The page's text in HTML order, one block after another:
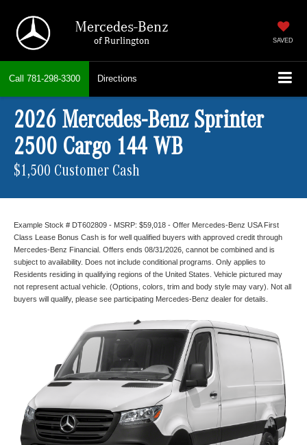
Mercedes-Benz
of Burlington SAVED
Call 781-298-3300 Directions
2026 Mercedes-Benz Sprinter
2500 Cargo 144 WB
$1,500 Customer Cash
Example Stock # DT602809 - MSRP: $59,018 - Offer Mercedes-Benz USA First
Class Lease Bonus Cash is for well qualified buyers with approved credit through
Mercedes-Benz Financial. Offers ends 08/31/2026, cannot be combined and is
subject to availability. Does not include conditional programs. Only applies to
Residents residing in qualifying regions of the United States. Vehicle pictured may
not represent actual vehicle. (Options, colors, trim and body style may vary). Not all
buyers will qualify, please see participating Mercedes-Benz dealer for details.